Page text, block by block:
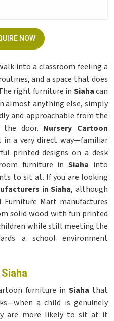
NOW
into a classroom feeling a
and a space that does
right furniture in Siahacan
almost anything else, simply
and approachable from the
door. Nursery Cartoon
a very direct way—familiar
printed designs on a desk
furniture inSiaha into
to sit at. If you are looking
in Siaha, although
Mart manufactures
solid wood with fun printed
while still meeting the
a school environment
furniture in Siaha that
a child is genuinely
are more likely to sit at it